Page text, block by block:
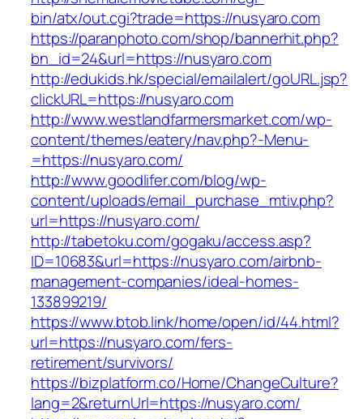
bin/atx/out.cgi?trade=https://nusyaro.com
https://paranphoto.com/shop/bannerhit.php?
bn_id=24&url=https://nusyaro.com
http://edukids.hk/special/emailalert/goURL.jsp?
clickURL=https://nusyaro.com
http://www.westlandfarmersmarket.com/wp-
content/themes/eatery/nav.php?-Menu-
=https://nusyaro.com/
http://www.goodlifer.com/blog/wp-
content/uploads/email_purchase_mtiv.php?
url=https://nusyaro.com/
http://tabetoku.com/gogaku/access.asp?
ID=10683&url=https://nusyaro.com/airbnb-
management-companies/ideal-homes-
133899219/
https://www.btob.link/home/open/id/44.html?
url=https://nusyaro.com/fers-
retirement/survivors/
https://bizplatform.co/Home/ChangeCulture?
lang=2&returnUrl=https://nusyaro.com/